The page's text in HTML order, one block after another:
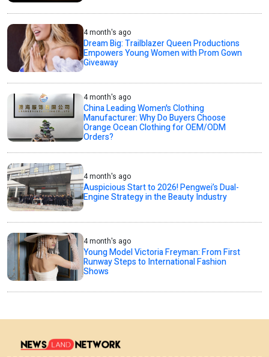
4 month's ago
Dream Big: Trailblazer Queen Productions
Empowers Young Women with Prom Gown
Giveaway
4 month's ago
China Leading Women's Clothing
Manufacturer: Why Do Buyers Choose
Orange Ocean Clothing for OEM/ODM
Orders?
4 month's ago
Auspicious Start to 2026! Pengwei’s Dual-
Engine Strategy in the Beauty Industry
4 month's ago
Young Model Victoria Freyman: From First
Runway Steps to International Fashion
Shows